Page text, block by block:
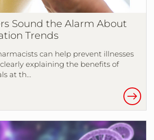
Sound the Alarm About
Trends
can help prevent illnesses
explaining the benefits of
at th…